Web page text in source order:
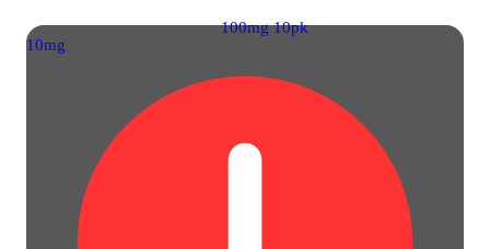
10mg
100mg 10pk